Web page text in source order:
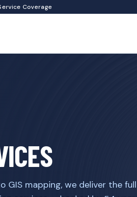
Coverage
GIS mapping, we deliver the